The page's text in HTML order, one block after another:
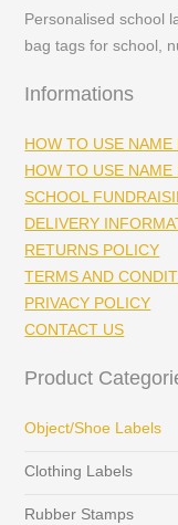
Personalised school
bag tags for school,
Informations
HOW TO USE NAME
HOW TO USE NAME
SCHOOL
DELIVERY
RETURNS POLICY
TERMS AND
PRIVACY POLICY
CONTACT US
Product
Object/Shoe Labels
Clothing Labels
Rubber Stamps